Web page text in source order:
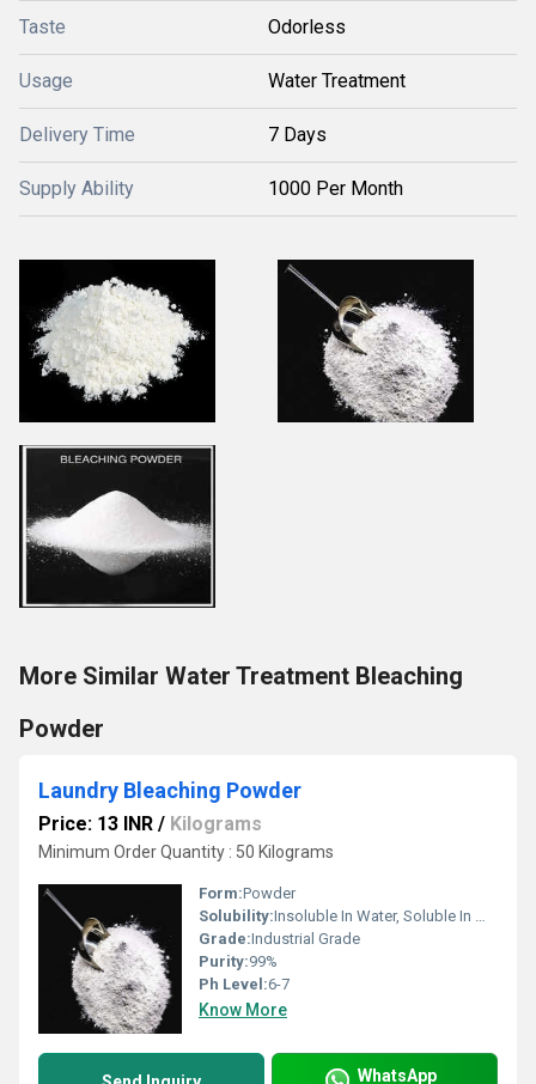
Taste Odorless
Usage Water Treatment
Delivery Time 7 Days
Supply Ability 1000 Per Month
More Similar Water Treatment Bleaching
Powder
Laundry Bleaching Powder
Price: 13 INR / Kilograms
Minimum Order Quantity : 50 Kilograms
Form:Powder
Solubility:Insoluble In Water, Soluble In Most Organic Solvents
Grade:Industrial Grade
Purity:99%
Ph Level:6-7
Know More
WhatsApp